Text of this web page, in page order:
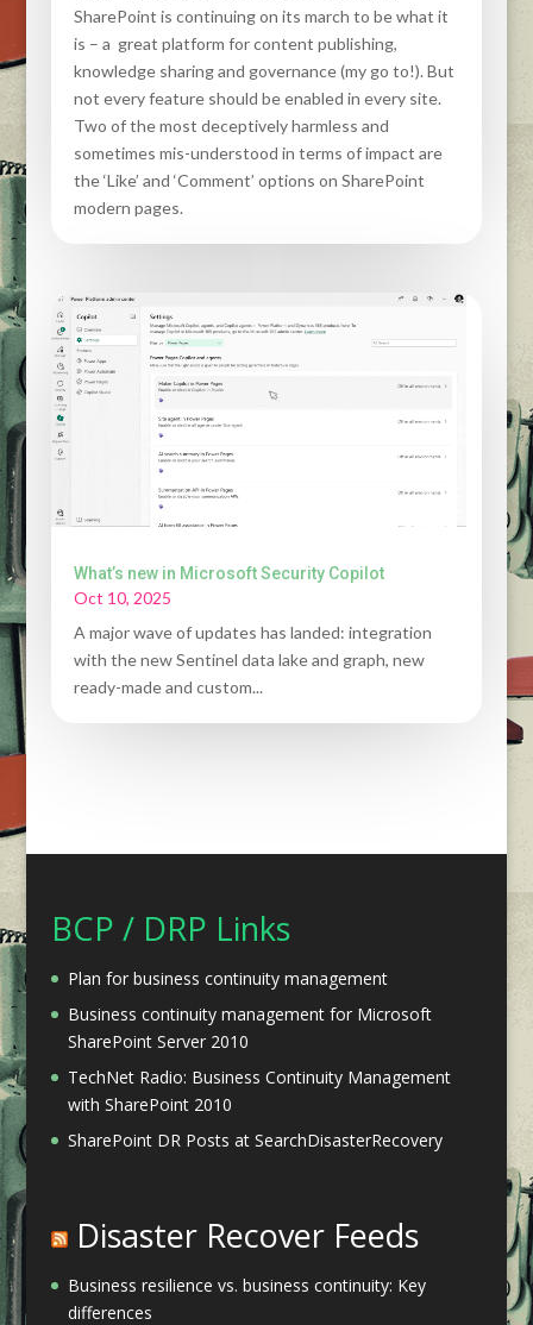
SharePoint is continuing on its march to be what it
is – a great platform for content publishing,
knowledge sharing and governance (my go to!). But
not every feature should be enabled in every site.
Two of the most deceptively harmless and
sometimes mis-understood in terms of impact are
the ‘Like’ and ‘Comment’ options on SharePoint
modern pages.
What’s new in Microsoft Security Copilot
Oct 10, 2025
A major wave of updates has landed: integration
with the new Sentinel data lake and graph, new
ready-made and custom...
BCP / DRP Links
Plan for business continuity management
Business continuity management for Microsoft
SharePoint Server 2010
TechNet Radio: Business Continuity Management
with SharePoint 2010
SharePoint DR Posts at SearchDisasterRecovery
Disaster Recover Feeds
Business resilience vs. business continuity: Key
differences